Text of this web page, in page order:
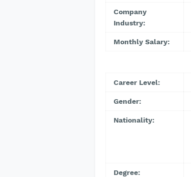
Company
Industry:
Monthly Salary:
Career Level:
Gender:
Nationality:
Degree: